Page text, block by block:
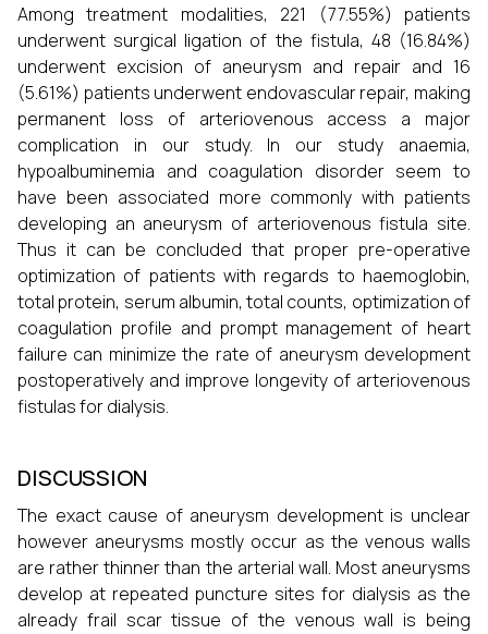
Among treatment modalities, 221 (77.55%) patients
underwent surgical ligation of the fistula, 48 (16.84%)
underwent excision of aneurysm and repair and 16
(5.61%) patients underwent endovascular repair, making
permanent loss of arteriovenous access a major
complication in our study. In our study anaemia,
hypoalbuminemia and coagulation disorder seem to
have been associated more commonly with patients
developing an aneurysm of arteriovenous fistula site.
Thus it can be concluded that proper pre-operative
optimization of patients with regards to haemoglobin,
total protein, serum albumin, total counts, optimization of
coagulation profile and prompt management of heart
failure can minimize the rate of aneurysm development
postoperatively and improve longevity of arteriovenous
fistulas for dialysis.
DISCUSSION
The exact cause of aneurysm development is unclear
however aneurysms mostly occur as the venous walls
are rather thinner than the arterial wall. Most aneurysms
develop at repeated puncture sites for dialysis as the
already frail scar tissue of the venous wall is being